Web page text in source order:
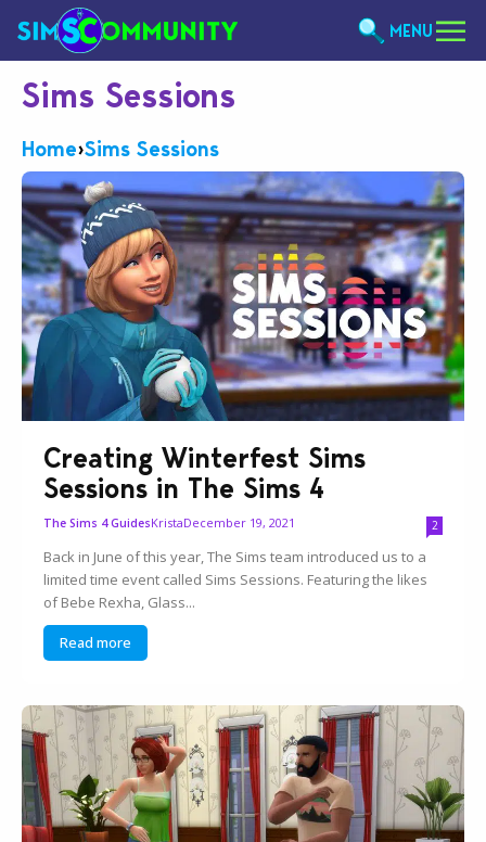
MENU
Sims Sessions
Home›Sims Sessions
Creating Winterfest Sims
Sessions in The Sims 4
The Sims 4 GuidesKristaDecember 19, 2021 2
Back in June of this year, The Sims team introduced us to a
limited time event called Sims Sessions. Featuring the likes
of Bebe Rexha, Glass...
Read more